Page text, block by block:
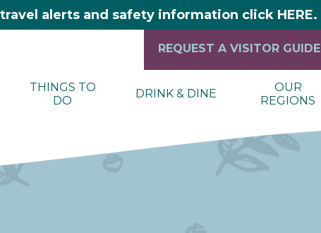
alerts and safety information click HERE.
THINGS TO
DO
DRINK & DINE
OUR
REGIONS
REQUEST A VISITOR GUIDE